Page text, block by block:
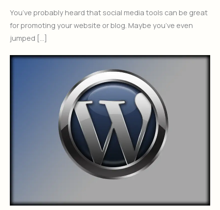
You’ve probably heard that social media tools can be great
for promoting your website or blog. Maybe you’ve even
jumped […]